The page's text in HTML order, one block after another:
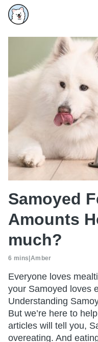
Samoyed
Amounts
much?
6 mins Amber
Everyone loves
your Samoyed loves
Understanding
But we’re here to
articles will tell you,
overeating. And